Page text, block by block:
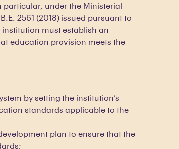
particular, under the Ministerial
2561 (2018) issued pursuant to
must establish an
education provision meets the
by setting the institution’s
standards applicable to the
plan to ensure that the